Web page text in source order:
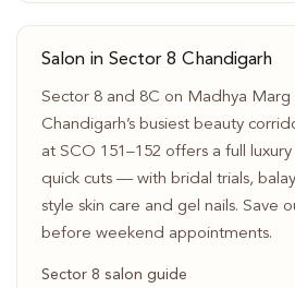
Salon in Sector 8 Chandigarh
Sector 8 and 8C on Madhya Marg
Chandigarh’s busiest beauty
at SCO 151–152 offers a full
quick cuts — with bridal trials,
style skin care and gel nails. Save
before weekend appointments.
Sector 8 salon guide